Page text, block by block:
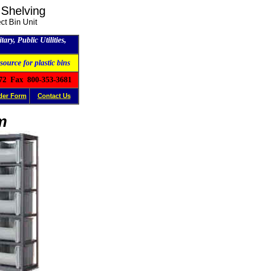
Bin Unit
Public Utilities,
for plastic bins
Fax 800-353-3681
Form Contact Us